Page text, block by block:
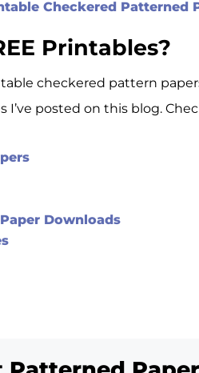
Checkered Patterned
Printables?
checkered pattern
posted on this blog.
Downloads